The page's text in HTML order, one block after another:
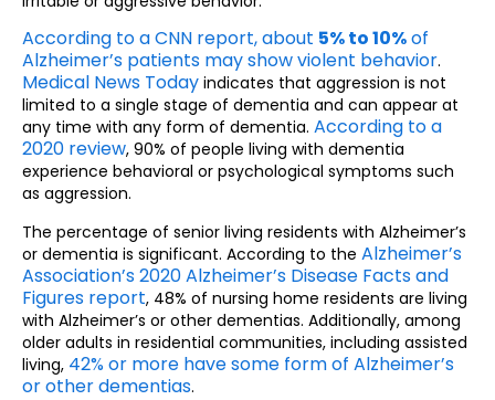
According to a CNN report, about 5% to 10%of
Alzheimer’s patients may show violent behavior.
Medical News Today indicates that aggression is not
limited to a single stage of dementia and can appear at
any time with any form of dementia. According to a
2020 review, 90% of people living with dementia
experience behavioral or psychological symptoms such
as aggression.
The percentage of senior living residents with Alzheimer’s
or dementia is significant. According to the Alzheimer’s
Association’s 2020 Alzheimer’s Disease Facts and
Figures report, 48% of nursing home residents are living
with Alzheimer’s or other dementias. Additionally, among
older adults in residential communities, including assisted
living, 42% or more have some form of Alzheimer’s
or other dementias.